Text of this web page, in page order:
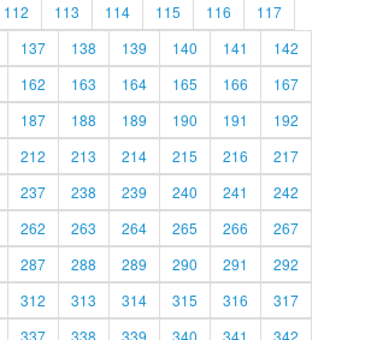
112 113 114 115 116
117
137 138 139 140 141
142
162 163 164 165 166
167
187 188 189 190 191
192
212 213 214 215 216
217
237 238 239 240 241
242
262 263 264 265 266
267
287 288 289 290 291
292
312 313 314 315 316
317
337 338 339 340 341 342